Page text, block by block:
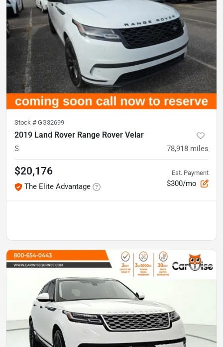
Stock # GG32699
2019 Land Rover Range Rover Velar
S 78,918 miles
$20,176
The Elite Advantage
Est. Payment
$300/mo